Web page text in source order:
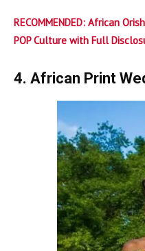
RECOMMENDED: African
POP Culture with Full
4. African Print